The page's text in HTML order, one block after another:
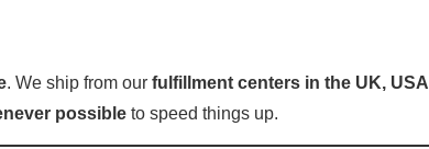
. We ship from our fulfillment centers in the UK, USA
possible to speed things up.